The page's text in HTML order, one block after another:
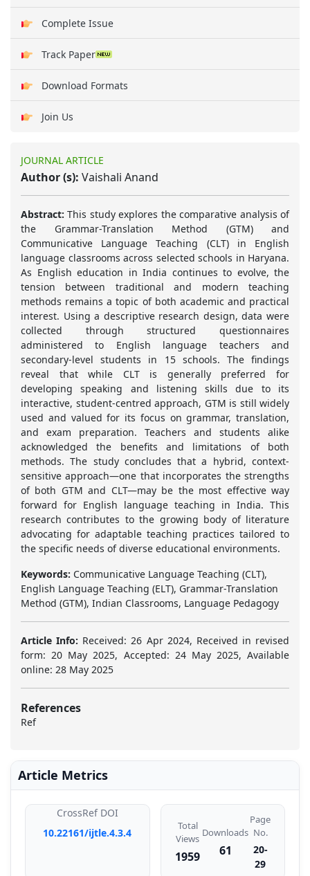
Complete Issue
Track Paper
Download Formats
Join Us
JOURNAL ARTICLE
Author (s): Vaishali Anand
Abstract: This study explores the comparative analysis of
the Grammar-Translation Method (GTM) and
Communicative Language Teaching (CLT) in English
language classrooms across selected schools in Haryana.
As English education in India continues to evolve, the
tension between traditional and modern teaching
methods remains a topic of both academic and practical
interest. Using a descriptive research design, data were
collected through structured questionnaires
administered to English language teachers and
secondary-level students in 15 schools. The findings
reveal that while CLT is generally preferred for
developing speaking and listening skills due to its
interactive, student-centred approach, GTM is still widely
used and valued for its focus on grammar, translation,
and exam preparation. Teachers and students alike
acknowledged the benefits and limitations of both
methods. The study concludes that a hybrid, context-
sensitive approach—one that incorporates the strengths
of both GTM and CLT—may be the most effective way
forward for English language teaching in India. This
research contributes to the growing body of literature
advocating for adaptable teaching practices tailored to
the specific needs of diverse educational environments.
Keywords: Communicative Language Teaching (CLT),
English Language Teaching (ELT), Grammar-Translation
Method (GTM), Indian Classrooms, Language Pedagogy
Article Info: Received: 26 Apr 2024, Received in revised
form: 20 May 2025, Accepted: 24 May 2025, Available
online: 28 May 2025
References
Ref
Article Metrics
CrossRef DOI
10.22161/ijtle.4.3.4
Total
Views
1959
Downloads
61
Page
No.
20-
29